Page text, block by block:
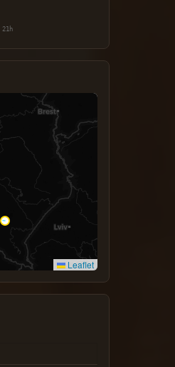
Leaflet